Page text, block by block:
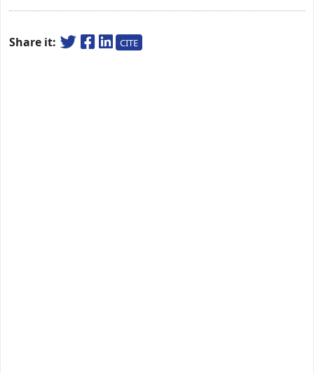
Share it: CITE